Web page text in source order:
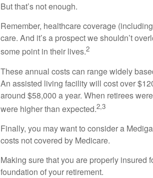
But that’s not enough.
Remember, healthcare coverage
care. And it’s a prospect we shouldn’t
some point in their lives.2
These annual costs can range widely
An assisted living facility will cost over
around $58,000 a year. When retirees
were higher than expected.2,3
Finally, you may want to consider a
costs not covered by Medicare.
Making sure that you are properly insured
foundation of your retirement.